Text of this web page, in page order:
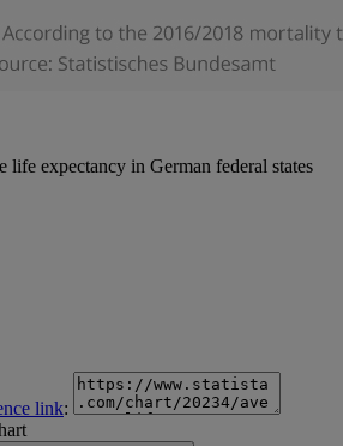
life expectancy in German federal states
link: